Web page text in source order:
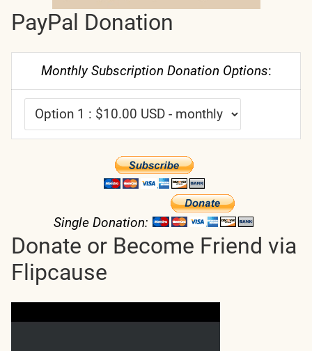
PayPal Donation
Monthly Subscription Donation Options:
Single Donation:
Donate or Become Friend via
Flipcause